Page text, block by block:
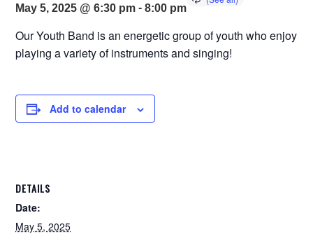
May 5, 2025 @ 6:30 pm -8:00 pm
Our Youth Band is an energetic group of youth who enjoy
playing a variety of instruments and singing!
Add to calendar
DETAILS
Date:
May 5, 2025